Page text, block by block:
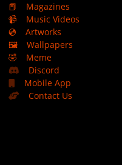
📕
Magazines
📹
Music Videos
💿
Artworks
🖼️
Wallpapers
🤣
Meme
Discord
Mobile App
Contact Us